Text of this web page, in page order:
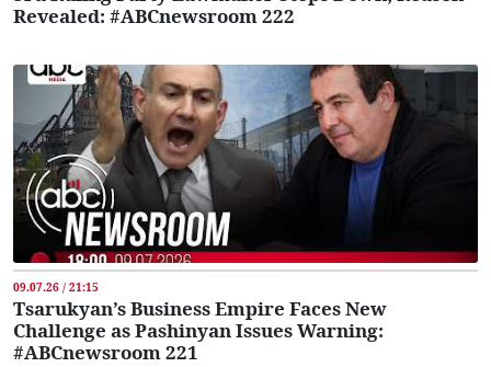
Revealed: #ABCnewsroom 222
09.07.26 / 21:15
Tsarukyan’s Business Empire Faces New
Challenge as Pashinyan Issues Warning:
#ABCnewsroom 221